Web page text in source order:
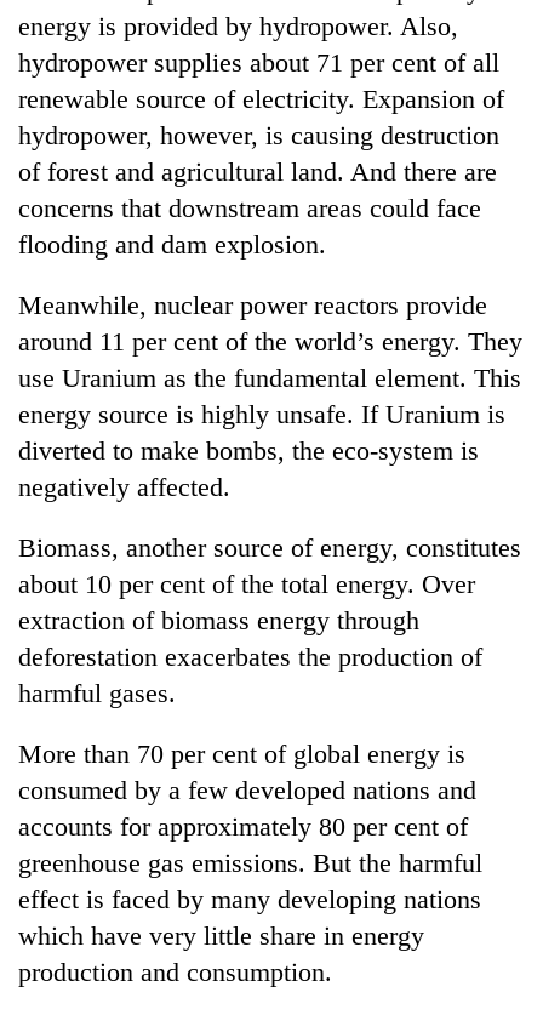
energy is provided by hydropower. Also,
hydropower supplies about 71 per cent of all
renewable source of electricity. Expansion of
hydropower, however, is causing destruction
of forest and agricultural land. And there are
concerns that downstream areas could face
flooding and dam explosion.
Meanwhile, nuclear power reactors provide
around 11 per cent of the world’s energy. They
use Uranium as the fundamental element. This
energy source is highly unsafe. If Uranium is
diverted to make bombs, the eco-system is
negatively affected.
Biomass, another source of energy, constitutes
about 10 per cent of the total energy. Over
extraction of biomass energy through
deforestation exacerbates the production of
harmful gases.
More than 70 per cent of global energy is
consumed by a few developed nations and
accounts for approximately 80 per cent of
greenhouse gas emissions. But the harmful
effect is faced by many developing nations
which have very little share in energy
production and consumption.